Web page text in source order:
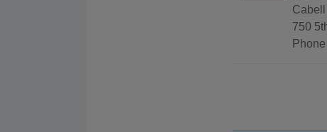
750